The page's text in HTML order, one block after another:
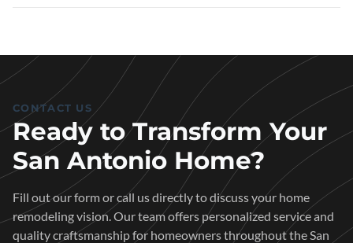
CONTACT US
Ready to Transform Your
San Antonio Home?
Fill out our form or call us directly to discuss your home
remodeling vision. Our team offers personalized service and
quality craftsmanship for homeowners throughout the San